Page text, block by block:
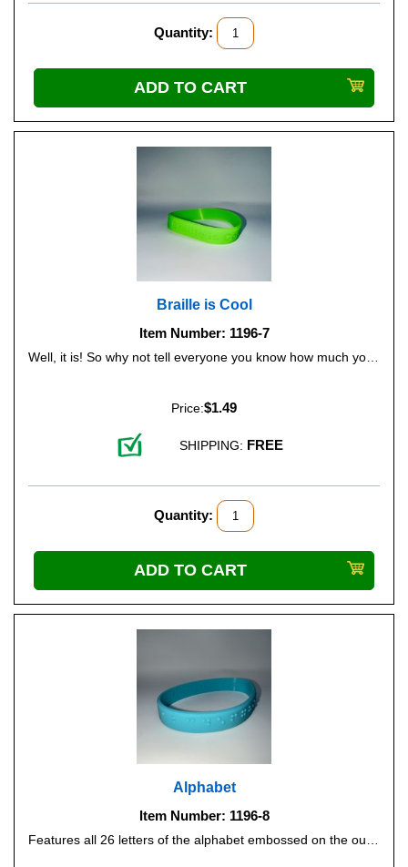
Quantity:
Braille is Cool
Item Number: 1196-7
Price:$1.49
SHIPPING: FREE
Quantity:
Alphabet
Item Number: 1196-8